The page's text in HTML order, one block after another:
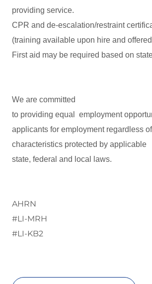
providing service.
CPR and de-escalation/restraint
(training available upon hire and
First aid may be required based on
We are committed
to providing equal employment
applicants for employment regardless
characteristics protected by applicable
state, federal and local laws.
AHRN
#LI-MRH
#LI-KB2